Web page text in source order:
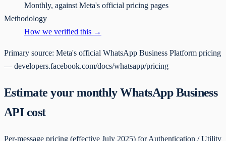
Monthly, against Meta's official pricing pages
Methodology
How we verified this →
Primary source: Meta's official WhatsApp Business Platform pricing
— developers.facebook.com/docs/whatsapp/pricing
Estimate your monthly WhatsApp Business
API cost
Per-message pricing (effective July 2025) for Authentication / Utility